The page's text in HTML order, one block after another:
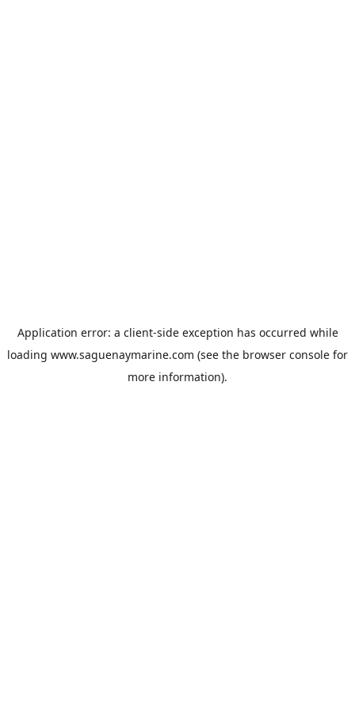
Application error: a client-side exception has occurred while
loading www.saguenaymarine.com (see the browser console for
more information).